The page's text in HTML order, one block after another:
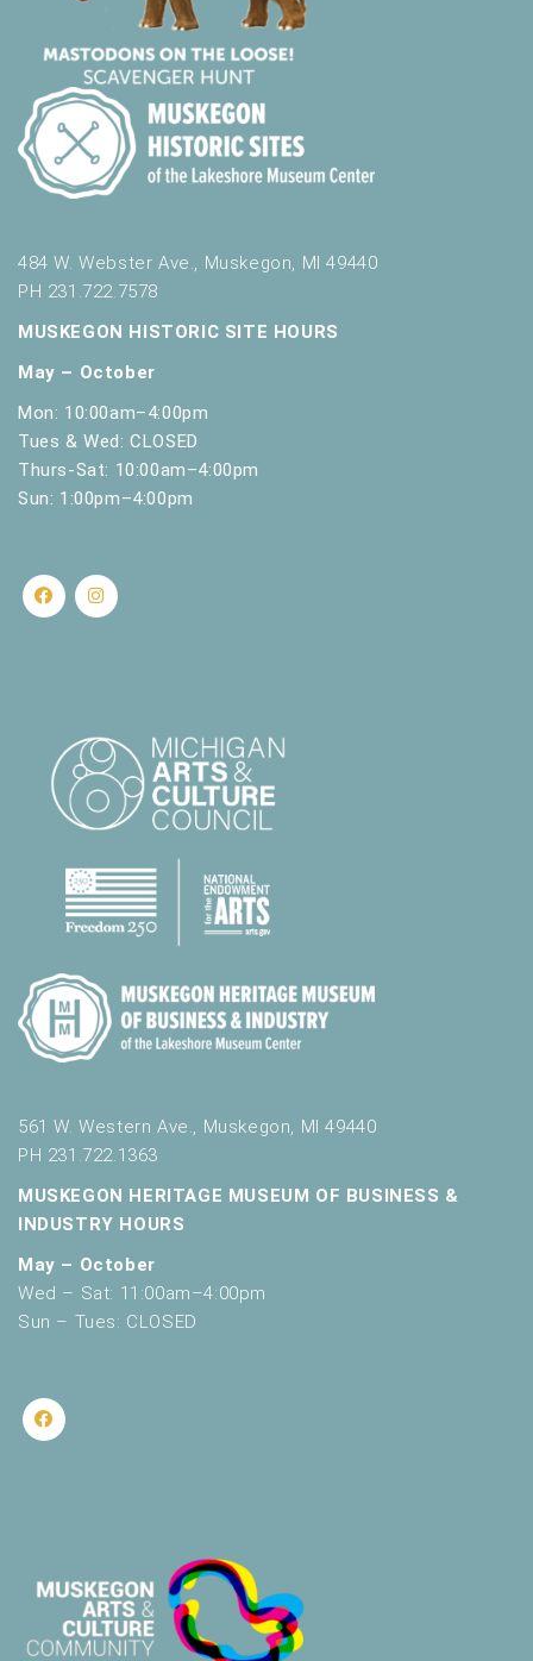
484 W. Webster Ave., Muskegon, MI 49440
PH 231.722.7578
MUSKEGON HISTORIC SITE HOURS
May – October
Mon: 10:00am–4:00pm
Tues & Wed: CLOSED
Thurs-Sat: 10:00am–4:00pm
Sun: 1:00pm–4:00pm
561 W. Western Ave., Muskegon, MI 49440
PH 231.722.1363
MUSKEGON HERITAGE MUSEUM OF BUSINESS &
INDUSTRY HOURS
May – October
Wed – Sat: 11:00am–4:00pm
Sun – Tues: CLOSED